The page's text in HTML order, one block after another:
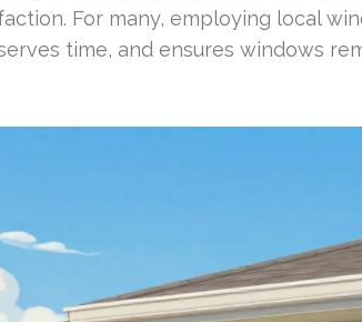
For many, employing local
time, and ensures windows